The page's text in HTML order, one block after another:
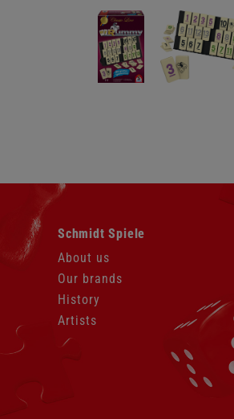
navigation
Schmidt Spiele
About us
Our brands
History
Artists
Skip
navigation